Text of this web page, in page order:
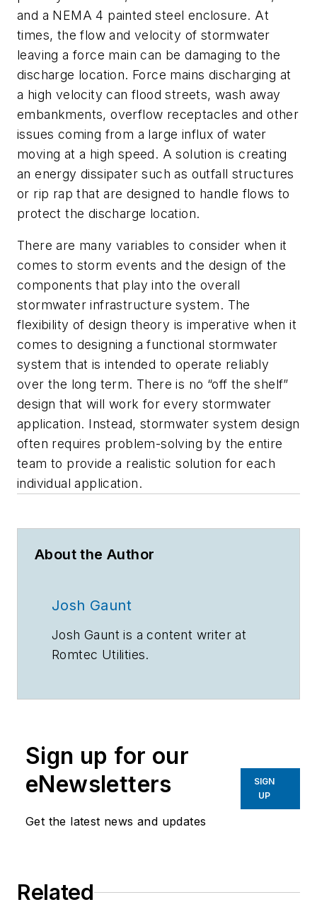
and a NEMA 4 painted steel enclosure. At
times, the flow and velocity of stormwater
leaving a force main can be damaging to the
discharge location. Force mains discharging at
a high velocity can flood streets, wash away
embankments, overflow receptacles and other
issues coming from a large influx of water
moving at a high speed. A solution is creating
an energy dissipater such as outfall structures
or rip rap that are designed to handle flows to
protect the discharge location.
There are many variables to consider when it
comes to storm events and the design of the
components that play into the overall
stormwater infrastructure system. The
flexibility of design theory is imperative when it
comes to designing a functional stormwater
system that is intended to operate reliably
over the long term. There is no “off the shelf”
design that will work for every stormwater
application. Instead, stormwater system design
often requires problem-solving by the entire
team to provide a realistic solution for each
individual application.
About the Author
Josh Gaunt
Josh Gaunt is a content writer at
Romtec Utilities.
Sign up for our
eNewsletters
Get the latest news and updates
SIGN
UP
Related